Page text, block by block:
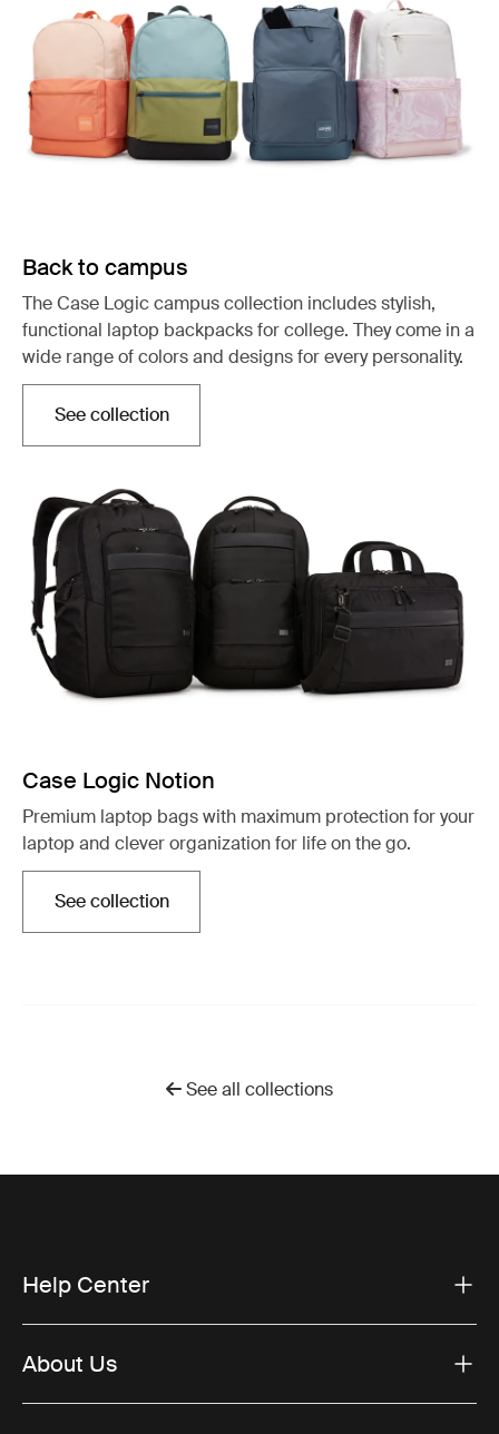
Back to campus
The Case Logic campus collection includes stylish,
functional laptop backpacks for college. They come in a
wide range of colors and designs for every personality.
See collectionOpens in a new tab
Case Logic Notion
Premium laptop bags with maximum protection for your
laptop and clever organization for life on the go.
See collectionOpens in a new tab
See all collections
Help Center
About Us